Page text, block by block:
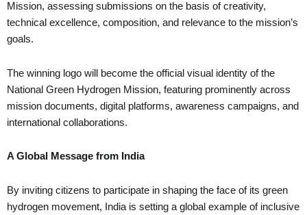
Mission, assessing submissions on the basis of creativity,
technical excellence, composition, and relevance to the mission’s
goals.
The winning logo will become the official visual identity of the
National Green Hydrogen Mission, featuring prominently across
mission documents, digital platforms, awareness campaigns, and
international collaborations.
A Global Message from India
By inviting citizens to participate in shaping the face of its green
hydrogen movement, India is setting a global example of inclusive